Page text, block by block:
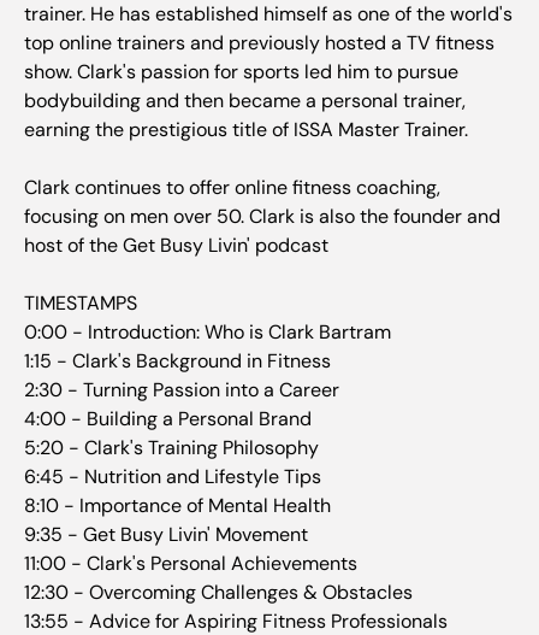
trainer. He has established himself as one of the world's
top online trainers and previously hosted a TV fitness
show. Clark's passion for sports led him to pursue
bodybuilding and then became a personal trainer,
earning the prestigious title of ISSA Master Trainer.
Clark continues to offer online fitness coaching,
focusing on men over 50. Clark is also the founder and
host of the Get Busy Livin' podcast
TIMESTAMPS
0:00 - Introduction: Who is Clark Bartram
1:15 - Clark's Background in Fitness
2:30 - Turning Passion into a Career
4:00 - Building a Personal Brand
5:20 - Clark's Training Philosophy
6:45 - Nutrition and Lifestyle Tips
8:10 - Importance of Mental Health
9:35 - Get Busy Livin' Movement
11:00 - Clark's Personal Achievements
12:30 - Overcoming Challenges & Obstacles
13:55 - Advice for Aspiring Fitness Professionals